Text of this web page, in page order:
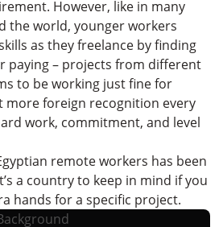
However, like in many
the world, younger workers
as they freelance by finding
paying – projects from different
to be working just fine for
more foreign recognition every
work, commitment, and level
remote workers has been
a country to keep in mind if you
hands for a specific project.